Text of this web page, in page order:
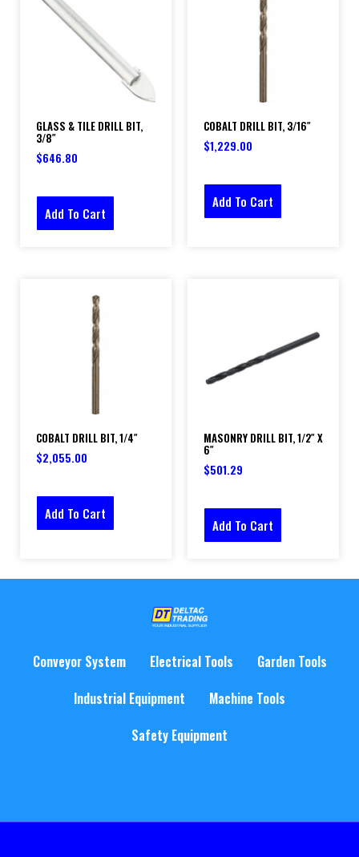
GLASS & TILE DRILL BIT,
3/8″
$646.80
Add To Cart
COBALT DRILL BIT, 3/16″
$1,229.00
Add To Cart
COBALT DRILL BIT, 1/4″
$2,055.00
Add To Cart
MASONRY DRILL BIT, 1/2″ X
6″
$501.29
Add To Cart
Conveyor System Electrical Tools
Garden Tools
Industrial Equipment
Machine Tools
Safety Equipment